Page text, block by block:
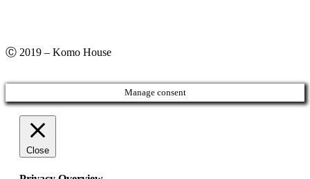
Ⓒ 2019 – Komo House
Manage consent
Close